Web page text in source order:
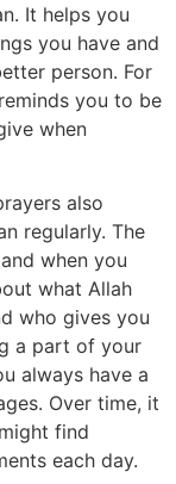
It helps you
you have and
person. For
you to be
when
also
regularly. The
when you
what Allah
who gives you
a part of your
always have a
Over time, it
find
each day.